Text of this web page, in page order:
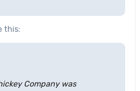
this:
Company was